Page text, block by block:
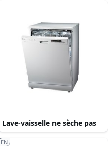
Lave-vaisselle ne sèche pas
EN